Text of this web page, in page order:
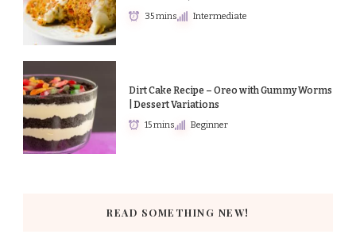
35 mins Intermediate
Dirt Cake Recipe – Oreo with Gummy Worms
| Dessert Variations
15 mins Beginner
READ SOMETHING NEW!